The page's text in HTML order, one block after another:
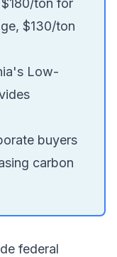
$180/ton for
$130/ton
Low-
buyers
carbon
federal